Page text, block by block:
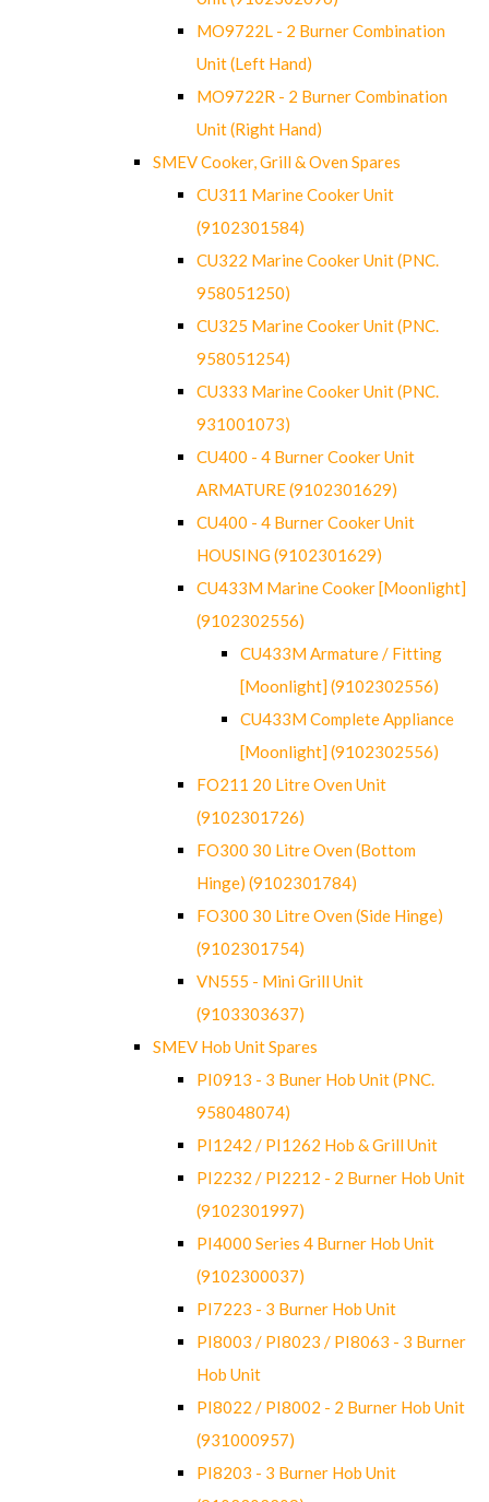
MO9722L - 2 Burner Combination
Unit (Left Hand)
MO9722R - 2 Burner Combination
Unit (Right Hand)
SMEV Cooker, Grill & Oven Spares
CU311 Marine Cooker Unit
(9102301584)
CU322 Marine Cooker Unit (PNC.
958051250)
CU325 Marine Cooker Unit (PNC.
958051254)
CU333 Marine Cooker Unit (PNC.
931001073)
CU400 - 4 Burner Cooker Unit
ARMATURE (9102301629)
CU400 - 4 Burner Cooker Unit
HOUSING (9102301629)
CU433M Marine Cooker [Moonlight]
(9102302556)
CU433M Armature / Fitting
[Moonlight] (9102302556)
CU433M Complete Appliance
[Moonlight] (9102302556)
FO211 20 Litre Oven Unit
(9102301726)
FO300 30 Litre Oven (Bottom
Hinge) (9102301784)
FO300 30 Litre Oven (Side Hinge)
(9102301754)
VN555 - Mini Grill Unit
(9103303637)
SMEV Hob Unit Spares
PI0913 - 3 Buner Hob Unit (PNC.
958048074)
PI1242 / PI1262 Hob & Grill Unit
PI2232 / PI2212 - 2 Burner Hob Unit
(9102301997)
PI4000 Series 4 Burner Hob Unit
(9102300037)
PI7223 - 3 Burner Hob Unit
PI8003 / PI8023 / PI8063 - 3 Burner
Hob Unit
PI8022 / PI8002 - 2 Burner Hob Unit
(931000957)
PI8203 - 3 Burner Hob Unit